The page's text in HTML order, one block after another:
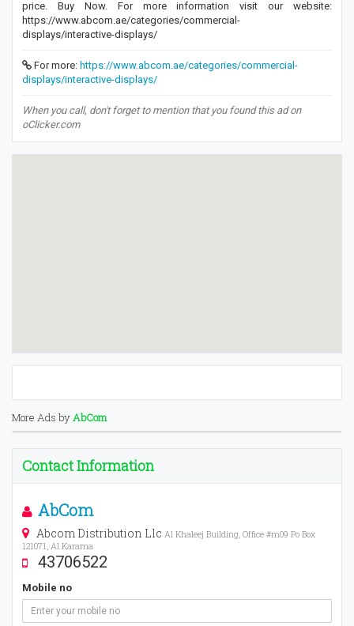
price. Buy Now. For more information visit our website:
https://www.abcom.ae/categories/commercial-
displays/interactive-displays/
For more: https://www.abcom.ae/categories/commercial-
displays/interactive-displays/
When you call, don't forget to mention that you found this ad on
oClicker.com
More Ads byAbCom
Contact Information
AbCom
Abcom Distribution Llc Al Khaleej Building, Office #m09 Po Box
121071, Al Karama
43706522
Mobile no